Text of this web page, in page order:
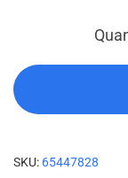
SKU: 65447828